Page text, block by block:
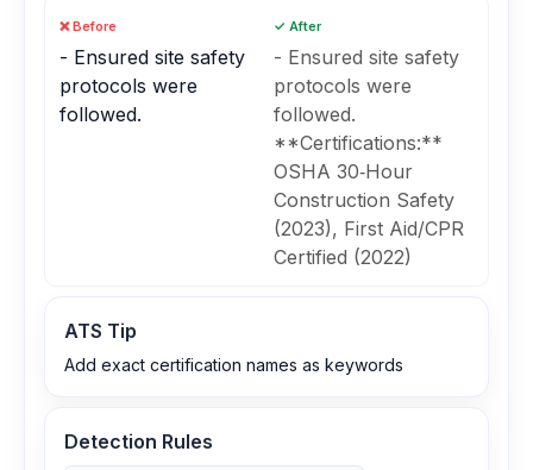
❌ Before
- Ensured site safety
protocols were
followed.
✓ After
- Ensured site safety
protocols were
followed.
**Certifications:**
OSHA 30‑Hour
Construction Safety
(2023), First Aid/CPR
Certified (2022)
ATS Tip
Add exact certification names as keywords
Detection Rules